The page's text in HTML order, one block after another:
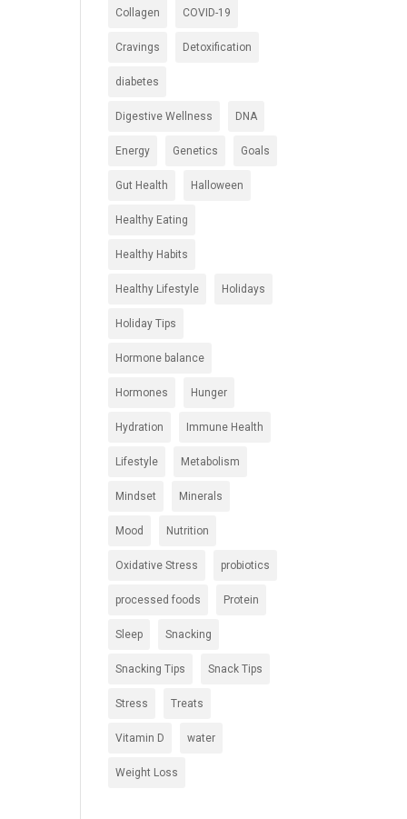
Collagen COVID-19
Cravings Detoxification
diabetes
Digestive Wellness DNA
Energy Genetics Goals
Gut Health Halloween
Healthy Eating
Healthy Habits
Healthy Lifestyle Holidays
Holiday Tips
Hormone balance
Hormones Hunger
Hydration Immune Health
Lifestyle Metabolism
Mindset Minerals
Mood Nutrition
Oxidative Stress probiotics
processed foods Protein
Sleep Snacking
Snacking Tips Snack Tips
Stress Treats
Vitamin D water
Weight Loss